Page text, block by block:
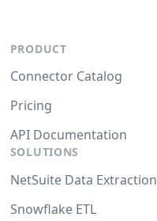
PRODUCT
Connector Catalog
Pricing
API Documentation
SOLUTIONS
NetSuite Data Extraction
Snowflake ETL